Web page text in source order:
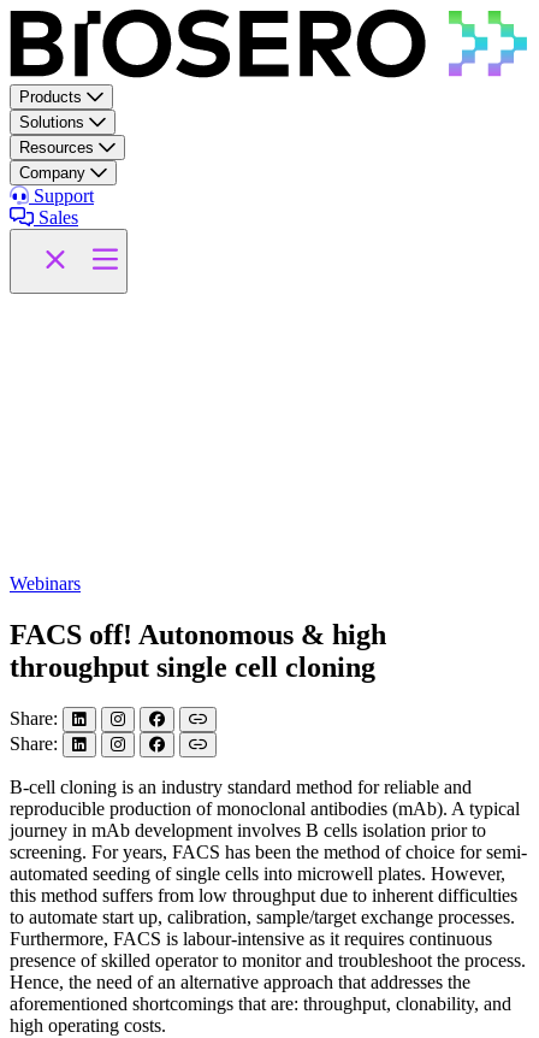
Skip to content
Products
Solutions
Resources
Company
Support
Sales
Webinars
FACS off! Autonomous & high
throughput single cell cloning
Share:
Share:
B-cell cloning is an industry standard method for reliable and
reproducible production of monoclonal antibodies (mAb). A typical
journey in mAb development involves B cells isolation prior to
screening. For years, FACS has been the method of choice for semi-
automated seeding of single cells into microwell plates. However,
this method suffers from low throughput due to inherent difficulties
to automate start up, calibration, sample/target exchange processes.
Furthermore, FACS is labour-intensive as it requires continuous
presence of skilled operator to monitor and troubleshoot the process.
Hence, the need of an alternative approach that addresses the
aforementioned shortcomings that are: throughput, clonability, and
high operating costs.